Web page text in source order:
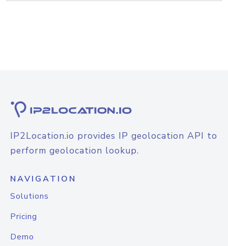
IP2Location.io provides IP geolocation API to
perform geolocation lookup.
NAVIGATION
Solutions
Pricing
Demo